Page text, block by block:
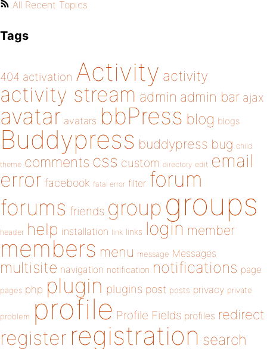
All Recent Topics
Tags
404 activation Activity activity
activity stream admin admin bar ajax
avatar avatars bbPress blog blogs
Buddypress buddypress bug child
theme comments css custom directory edit email
error facebook fatal error filter forum
forums friends group groups
header help installation link links login member
members menu message Messages
multisite navigation notification notifications page
pages php plugin plugins post posts privacy private
problem profile Profile Fields profiles redirect
register registration search